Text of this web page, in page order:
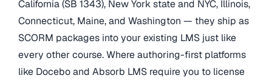
California (SB 1343), New York state and NYC, Illinois,
Connecticut, Maine, and Washington — they ship as
SCORM packages into your existing LMS just like
every other course. Where authoring-first platforms
like Docebo and Absorb LMS require you to license